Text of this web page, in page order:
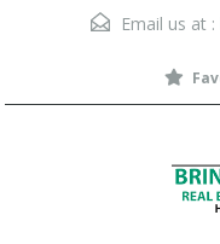
Email us at :